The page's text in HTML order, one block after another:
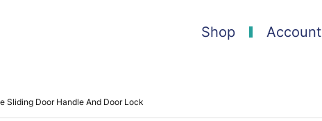
Shop Account
Sliding Door Handle And Door Lock